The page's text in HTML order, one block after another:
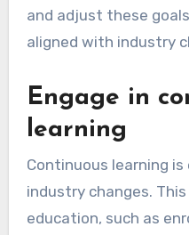
and adjust these
aligned with industry
Engage in
learning
Continuous learning
industry changes.
education, such as